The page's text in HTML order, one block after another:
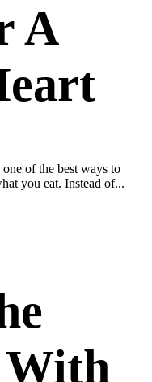
A
of the best ways to
you eat. Instead of...
With